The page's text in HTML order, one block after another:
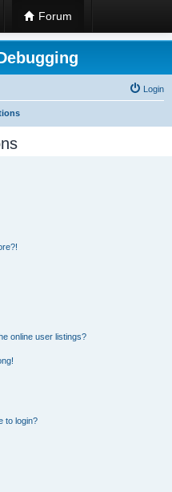
Forum
Login
online user listings?
to login?